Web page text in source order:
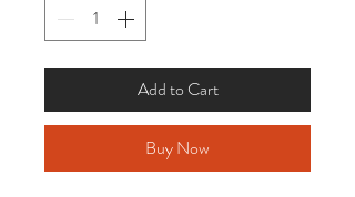
Add to Cart
Buy Now